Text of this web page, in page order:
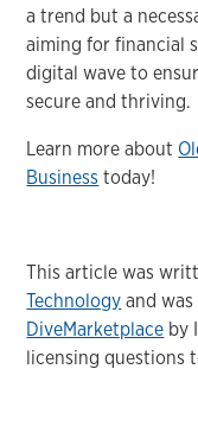
a trend but a
aiming for financial
digital wave to
secure and thriving.
Learn more about
Business today!
This article was
Technology and
DiveMarketplace by
licensing questions